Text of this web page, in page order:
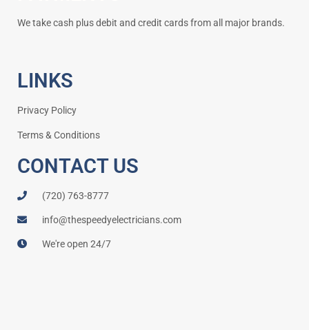
We take cash plus debit and credit cards from all major brands.
LINKS
Privacy Policy
Terms & Conditions
CONTACT US
(720) 763-8777
info@thespeedyelectricians.com
We're open 24/7